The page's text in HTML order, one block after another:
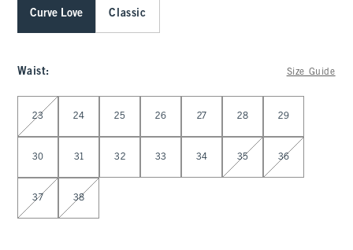
Curve Love Classic
Waist: Size Guide
Select Waist
23 24 25 26 27 28 29
30 31 32 33 34 35 36
37 38